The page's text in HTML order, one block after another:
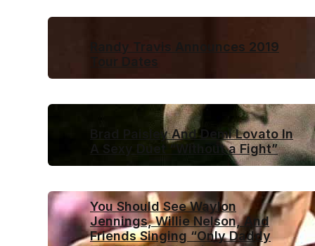
Randy Travis Announces 2019
Tour Dates
Brad Paisley And Demi Lovato In
A Sexy Duet “Without a Fight”
You Should See Waylon
Jennings, Willie Nelson, And
Friends Singing “Only Daddy